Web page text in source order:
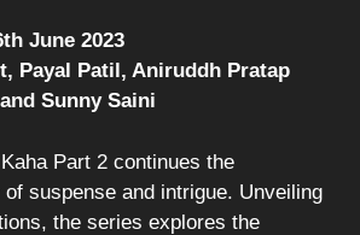
June 2023
Payal Patil, Aniruddh Pratap
Sunny Saini
Part 2 continues the
suspense and intrigue. Unveiling
the series explores the